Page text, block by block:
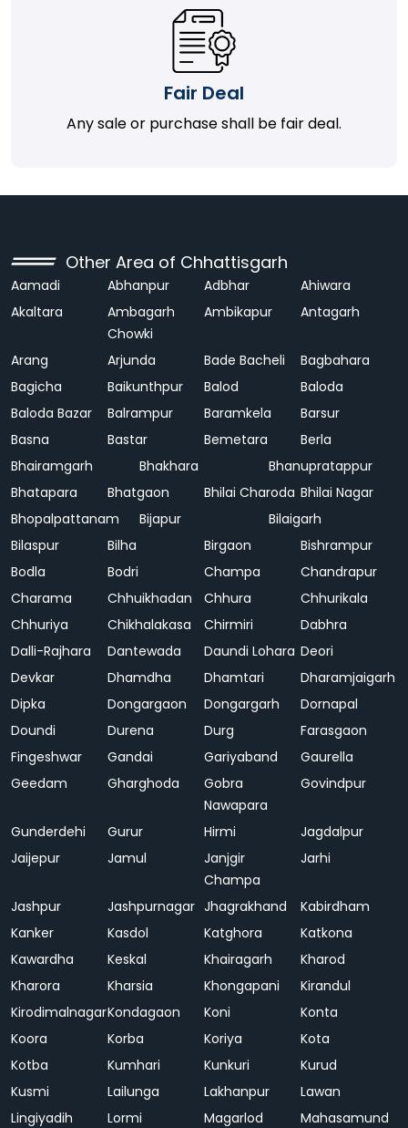
Fair Deal
Any sale or purchase shall be fair deal.
Other Area of Chhattisgarh
Aamadi Abhanpur Adbhar
Ahiwara
Akaltara
Ambagarh
Chowki
Ambikapur Antagarh
Arang Arjunda Bade Bacheli
Bagbahara
Bagicha
Baikunthpur Balod
Baloda
Baloda Bazar
Balrampur Baramkela
Barsur
Basna
Bastar Bemetara
Berla
Bhairamgarh
Bhakhara
Bhanupratappur
Bhatapara
Bhatgaon Bhilai Charoda Bhilai Nagar
Bhopalpattanam
Bijapur
Bilaigarh
Bilaspur
Bilha Birgaon
Bishrampur
Bodla
Bodri Champa
Chandrapur
Charama
Chhuikhadan Chhura
Chhurikala
Chhuriya
Chikhalakasa Chirmiri
Dabhra
Dalli-Rajhara
Dantewada Daundi Lohara Deori
Devkar
Dhamdha Dhamtari
Dharamjaigarh
Dipka
Dongargaon Dongargarh
Dornapal
Doundi
Durena Durg
Farasgaon
Fingeshwar
Gandai Gariyaband
Gaurella
Geedam
Gharghoda
Gobra
Nawapara
Govindpur
Gunderdehi Gurur Hirmi
Jagdalpur
Jaijepur
Jamul
Janjgir
Champa
Jarhi
Jashpur Jashpurnagar Jhagrakhand
Kabirdham
Kanker
Kasdol Katghora
Katkona
Kawardha
Keskal Khairagarh
Kharod
Kharora
Kharsia Khongapani
Kirandul
KirodimalnagarKondagaon Koni
Konta
Koora
Korba Koriya
Kota
Kotba
Kumhari Kunkuri
Kurud
Kusmi
Lailunga Lakhanpur
Lawan
Lingiyadih
Lormi Magarlod
Mahasamund